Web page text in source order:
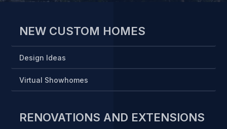
NEW CUSTOM HOMES
Design Ideas
Virtual Showhomes
RENOVATIONS AND EXTENSIONS